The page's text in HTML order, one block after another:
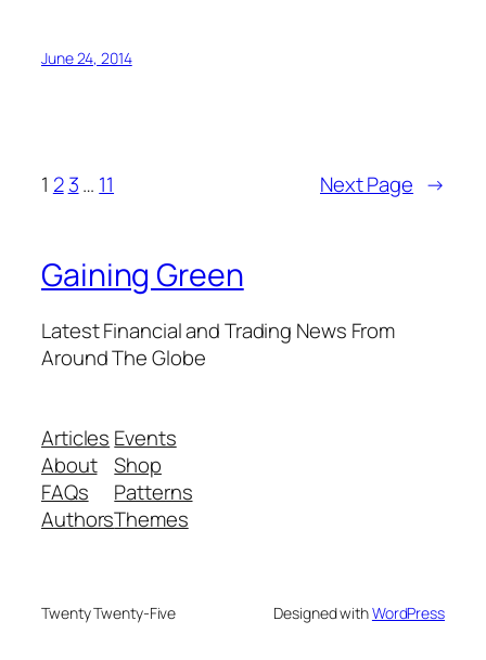
June 24, 2014
1 2 3… 11 Next Page →
Gaining Green
Latest Financial and Trading News From
Around The Globe
Articles
About
FAQs
Authors
Events
Shop
Patterns
Themes
Twenty Twenty-Five Designed withWordPress